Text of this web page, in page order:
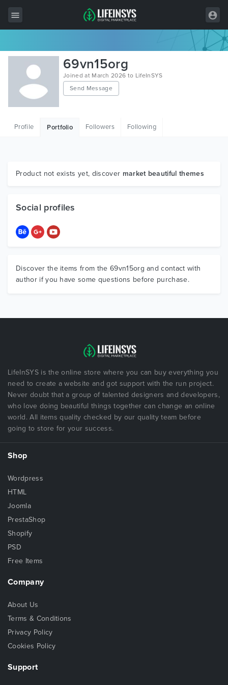
All Items
Wordpress
HTML
Graphics
69vn15org
Joined at March 2026 to LifeInSYS
Send Message
Profile Portfolio Followers Following
Product not exists yet, discover market beautiful themes
Social profiles
Discover the items from the 69vn15org and contact with
author if you have some questions before purchase.
LifeInSYS is the online store where you can buy everything you
need to create a website and got support with the run project.
Never doubt that a group of talented designers and developers,
who love doing beautiful things together can change an online
world. All items quality checked by our quality team before
going to store for your success.
Shop
Wordpress
HTML
Joomla
PrestaShop
Shopify
PSD
Free Items
Company
About Us
Terms & Conditions
Privacy Policy
Cookies Policy
Support